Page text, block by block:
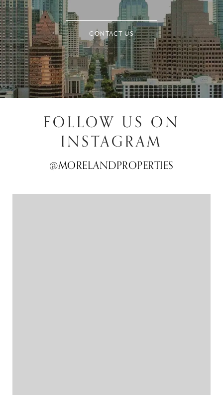
CONTACT US
FOLLOW US ON
INSTAGRAM
@MORELANDPROPERTIES
@MORELANDPROPERTIES
@MORELANDPROPERTIES